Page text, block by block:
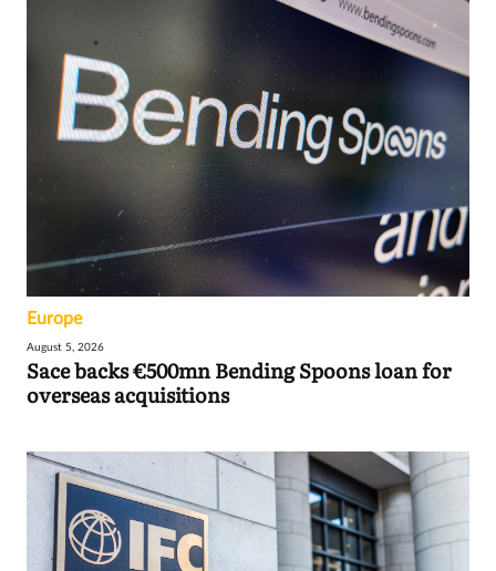
Europe
August 5, 2026
Sace backs €500mn Bending Spoons loan for
overseas acquisitions